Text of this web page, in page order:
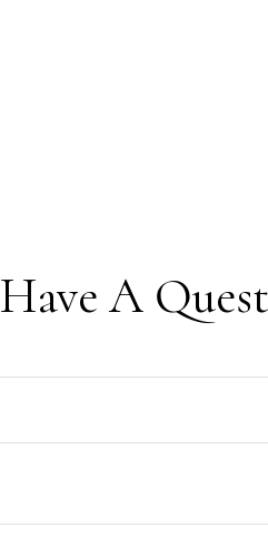
Have A